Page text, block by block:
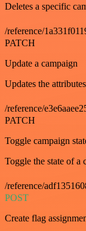
Deletes a specific
/reference/
PATCH
Update a campaign
Updates the
/reference/
PATCH
Toggle campaign
Toggle the state of a
/reference/
POST
Create flag